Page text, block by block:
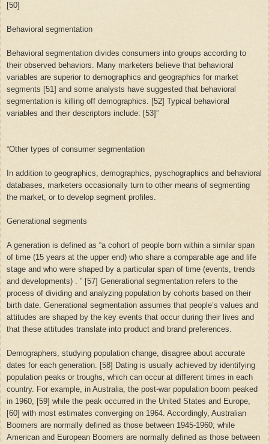
[50]
Behavioral segmentation
Behavioral segmentation divides consumers into groups according to
their observed behaviors. Many marketers believe that behavioral
variables are superior to demographics and geographics for market
segments [51] and some analysts have suggested that behavioral
segmentation is killing off demographics. [52] Typical behavioral
variables and their descriptors include: [53]”
“Other types of consumer segmentation
In addition to geographics, demographics, pyschographics and behavioral
databases, marketers occasionally turn to other means of segmenting
the market, or to develop segment profiles.
Generational segments
A generation is defined as “a cohort of people born within a similar span
of time (15 years at the upper end) who share a comparable age and life
stage and who were shaped by a particular span of time (events, trends
and developments) . ” [57] Generational segmentation refers to the
process of dividing and analyzing population by cohorts based on their
birth date. Generational segmentation assumes that people’s values ​​and
attitudes are shaped by the key events that occur during their lives and
that these attitudes translate into product and brand preferences.
Demographers, studying population change, disagree about accurate
dates for each generation. [58] Dating is usually achieved by identifying
population peaks or troughs, which can occur at different times in each
country. For example, in Australia, the post-war population boom peaked
in 1960, [59] while the peak occurred in the United States and Europe,
[60] with most estimates converging on 1964. Accordingly, Australian
Boomers are normally defined as those between 1945-1960; while
American and European Boomers are normally defined as those between